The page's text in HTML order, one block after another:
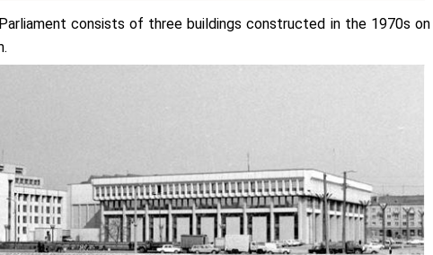
consists of three buildings constructed in the 1970s